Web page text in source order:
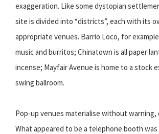
exaggeration. Like some dystopian
site is divided into “districts”, each with its
appropriate venues. Barrio Loco, for
music and burritos; Chinatown is all paper
incense; Mayfair Avenue is home to a stock
swing ballroom.
Pop-up venues materialise without warning,
What appeared to be a telephone booth